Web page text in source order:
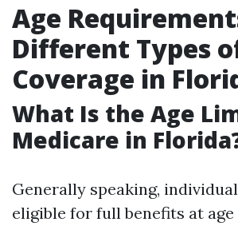
Age
Different Types
Coverage in
What Is the Age
Medicare in
Generally speaking,
eligible for full benefits at age